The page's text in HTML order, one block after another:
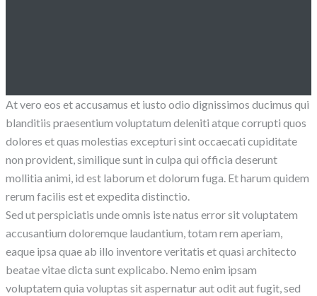
At vero eos et accusamus et iusto odio dignissimos ducimus qui
blanditiis praesentium voluptatum deleniti atque corrupti quos
dolores et quas molestias excepturi sint occaecati cupiditate
non provident, similique sunt in culpa qui officia deserunt
mollitia animi, id est laborum et dolorum fuga. Et harum quidem
rerum facilis est et expedita distinctio.
Sed ut perspiciatis unde omnis iste natus error sit voluptatem
accusantium doloremque laudantium, totam rem aperiam,
eaque ipsa quae ab illo inventore veritatis et quasi architecto
beatae vitae dicta sunt explicabo. Nemo enim ipsam
voluptatem quia voluptas sit aspernatur aut odit aut fugit, sed